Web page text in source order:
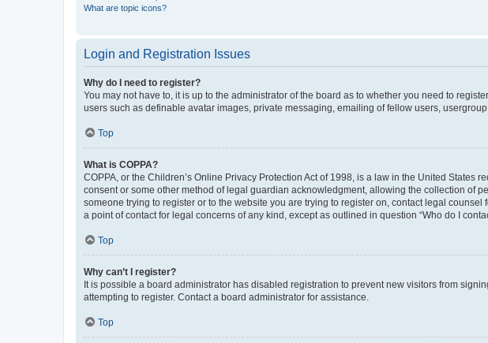
What are topic icons?
Login and Registration Issues
Why do I need to register?
You may not have to, it is up to the administrator of the board as to whether you need to
users such as definable avatar images, private messaging, emailing of fellow users,
Top
What is COPPA?
COPPA, or the Children’s Online Privacy Protection Act of 1998, is a law in the United
consent or some other method of legal guardian acknowledgment, allowing the collection of
someone trying to register or to the website you are trying to register on, contact legal
a point of contact for legal concerns of any kind, except as outlined in question “Who do I
Top
Why can’t I register?
It is possible a board administrator has disabled registration to prevent new visitors from
attempting to register. Contact a board administrator for assistance.
Top